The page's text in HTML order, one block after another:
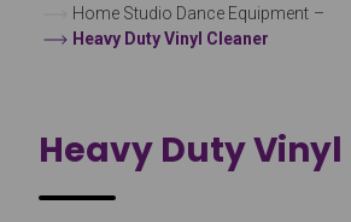
Home Studio Dance Equipment –
Heavy Duty Vinyl Cleaner
Heavy Duty